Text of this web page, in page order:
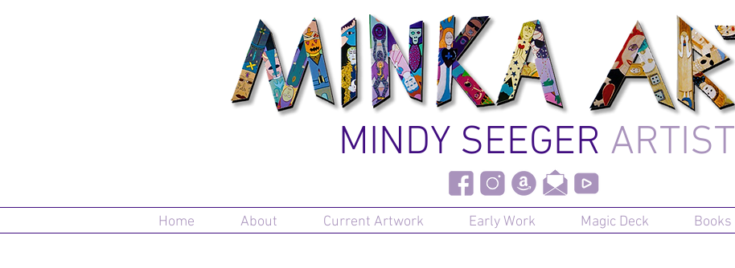
MINDY SEEGER ARTIST
Home About Current Artwork Early Work Magic Deck Books